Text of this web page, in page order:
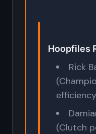
Hoopfiles
Rick
(Clutch